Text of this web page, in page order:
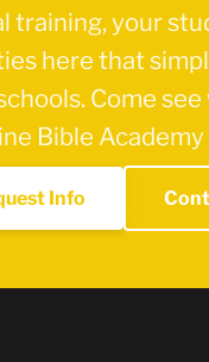
training, your
here that
Come
Bible
Info